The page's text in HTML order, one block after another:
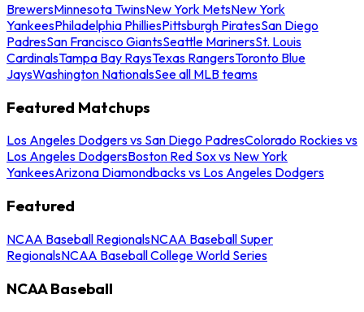
BrewersMinnesota TwinsNew York MetsNew York
YankeesPhiladelphia PhilliesPittsburgh PiratesSan Diego
PadresSan Francisco GiantsSeattle MarinersSt. Louis
CardinalsTampa Bay RaysTexas RangersToronto Blue
JaysWashington NationalsSee all MLB teams
Featured Matchups
Los Angeles Dodgers vs San Diego PadresColorado Rockies vs
Los Angeles DodgersBoston Red Sox vs New York
YankeesArizona Diamondbacks vs Los Angeles Dodgers
Featured
NCAA Baseball RegionalsNCAA Baseball Super
RegionalsNCAA Baseball College World Series
NCAA Baseball